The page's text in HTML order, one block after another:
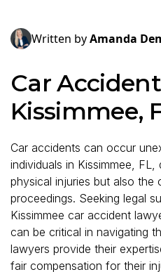
Written byAmanda
Car
Kissimmee,
Car accidents can occur
individuals in Kissimmee,
physical injuries but also the
proceedings. Seeking legal
Kissimmee car accident
can be critical in navigating
lawyers provide their
fair compensation for their